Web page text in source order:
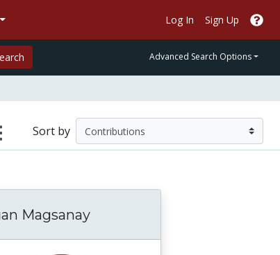
Log In Sign Up
Advanced Search Options
Sort by
Magsanay